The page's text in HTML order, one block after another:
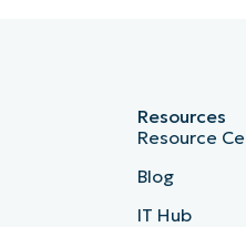
Resources
Resource
Blog
IT Hub